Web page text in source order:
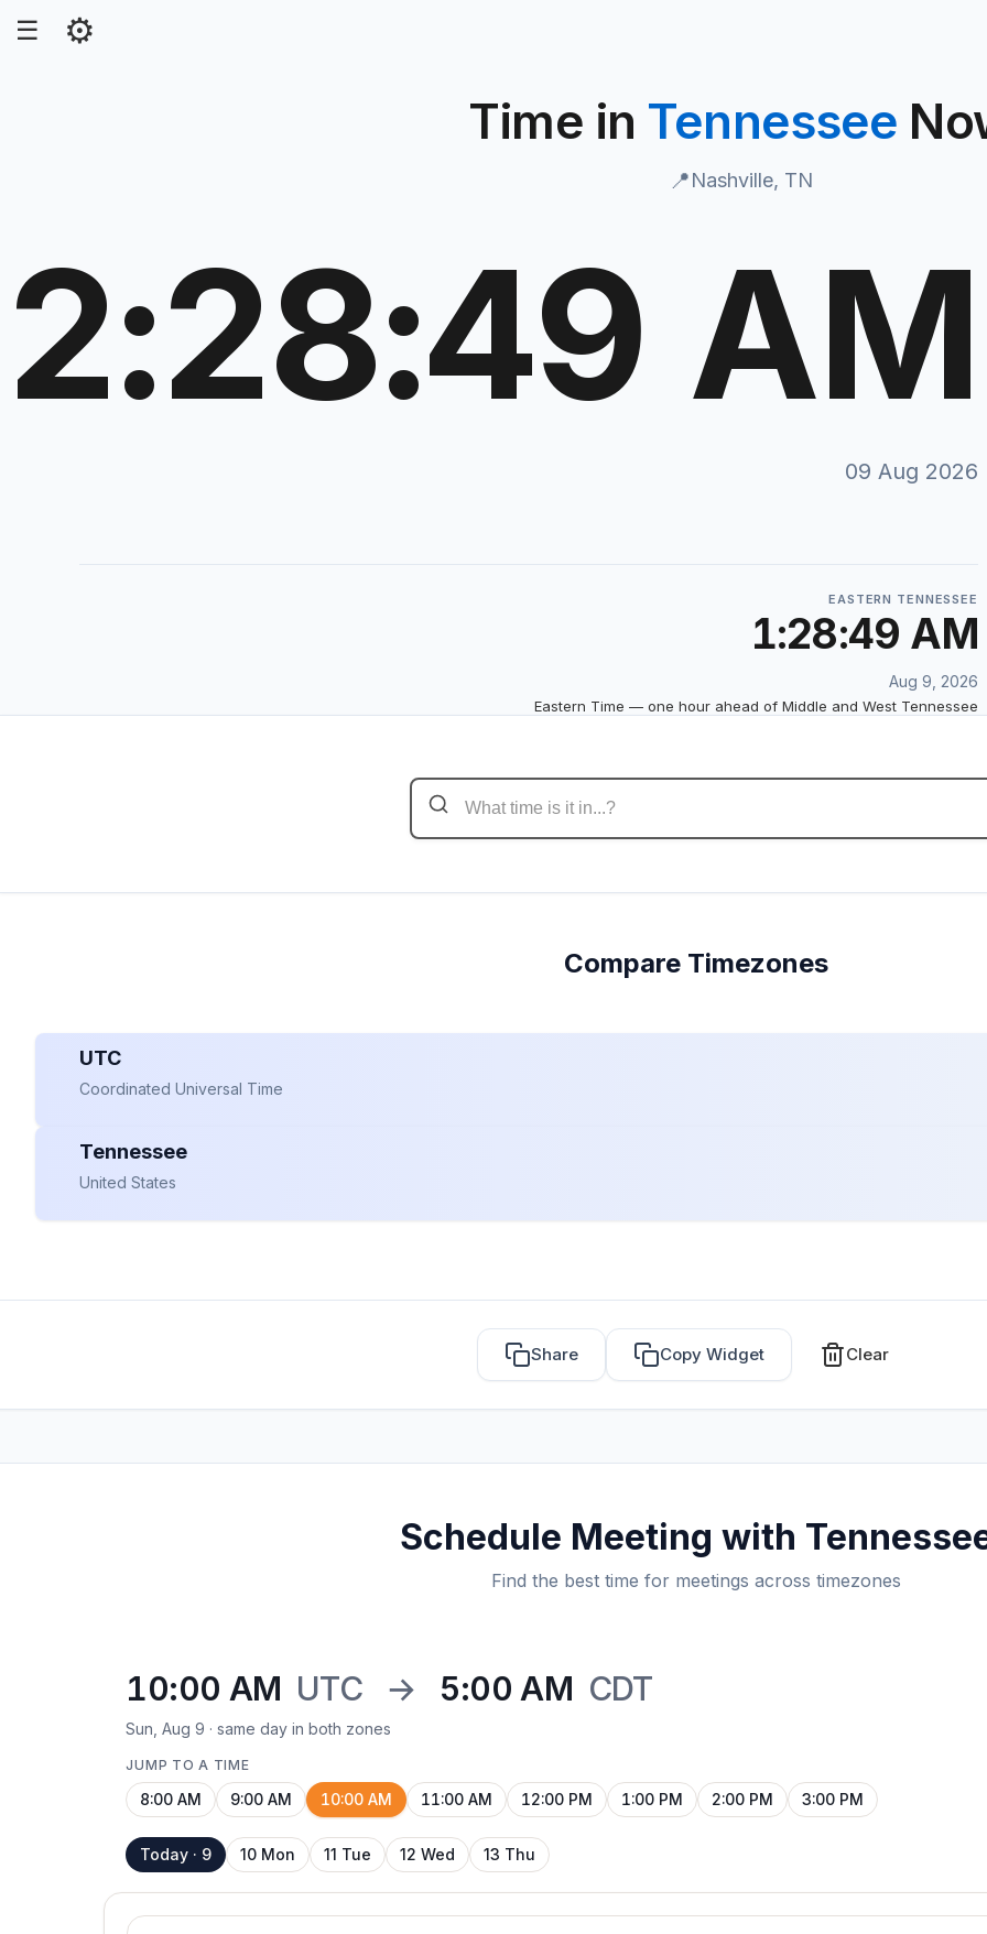
☰ ⚙
Time in Tennessee
📍Nashville, TN
AM
09 Aug 2026
EASTERN TENNESSEE
1:28:50 AM
Aug 9, 2026
Eastern Time — one hour ahead of Middle and West Tennessee
Compare Timezones
UTC
Coordinated Universal Time
Tennessee
United States
Share Copy Widget Clear
Schedule Meeting with
Find the best time for meetings across timezones
10:00 AM UTC → 5:00 AM CDT
Sun, Aug 9 · same day in both zones
JUMP TO A TIME
8:00 AM 9:00 AM 10:00 AM 11:00 AM 12:00 PM 1:00 PM 2:00 PM 3:00 PM
Today · 9 10 Mon 11 Tue 12 Wed 13 Thu